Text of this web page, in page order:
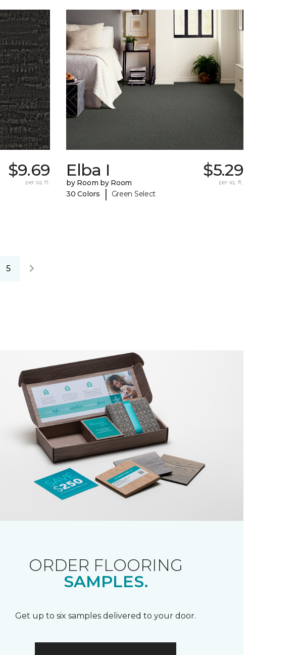
$9.69
per sq. ft.
Elba I
by Room by Room
30 Colors
| Green Select
$5.29
per sq. ft.
5
ORDER FLOORING
SAMPLES.
Get up to six samples delivered to your door.